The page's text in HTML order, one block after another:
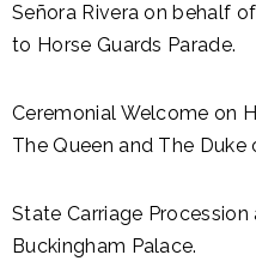
Señora Rivera on behalf
to Horse Guards Parade.
Ceremonial Welcome on
The Queen and The Duke
State Carriage
Buckingham Palace.